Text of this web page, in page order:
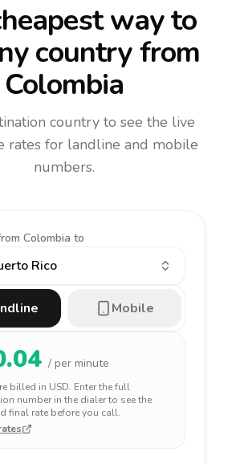
way to
countryfrom
Colombia
country to see the live
rates for landline and mobile
numbers.
Colombia to
Rico
Mobile
/ per minute
billed in USD. Enter the full
number in the dialer to see the
final rate before you call.